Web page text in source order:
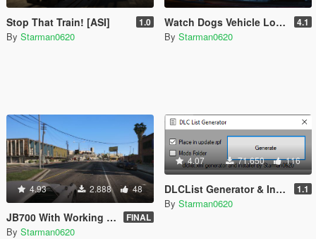
Stop That Train! [ASI] 1.0
By Starman0620
Watch Dogs Vehicle Looting [.NET] 4.1
By Starman0620
4.93 2.888 48
JB700 With Working Weapons [Add-On] FINAL
By Starman0620
4.07 71.650 116
DLCList Generator & Installer 1.1
By Starman0620